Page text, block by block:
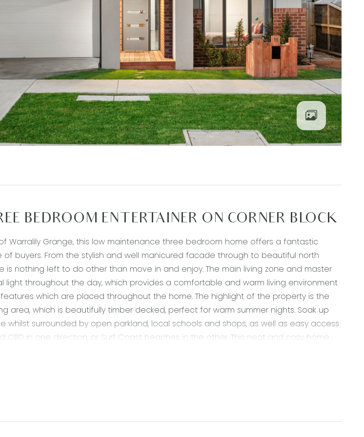
BEDROOM ENTERTAINER ON CORNER BLOCK
Warralily Grange, this low maintenance three bedroom home offers a fantastic
buyers. From the stylish and well manicured facade through to beautiful north
is nothing left to do other than move in and enjoy. The main living zone and master
light throughout the day, which provides a comfortable and warm living environment
which are placed throughout the home. The highlight of the property is the
area, which is beautifully timber decked, perfect for warm summer nights. Soak up
whilst surrounded by open parkland, local schools and shops, as well as easy access
CBD in one direction, or Surf Coast beaches in the other. This neat and cosy home
investment portfolio.
kitchen, timber laminate throughout, gas ducted heating, down lights, rollerblinds, split